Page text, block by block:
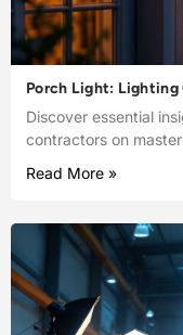
Porch Light: Lighting
Discover essential
contractors on
Read More »